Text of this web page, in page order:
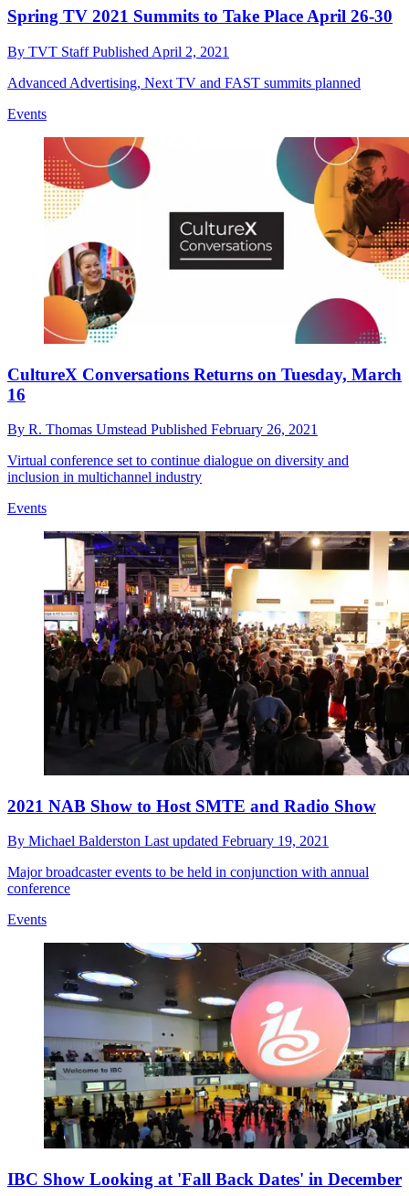
Spring TV 2021 Summits to Take Place April 26-30
By TVT StaffPublished April 2, 2021
Advanced Advertising, Next TV and FAST summits planned
Events
CultureX Conversations Returns on Tuesday, March
16
By R. Thomas Umstead Published February 26, 2021
Virtual conference set to continue dialogue on diversity and
inclusion in multichannel industry
Events
2021 NAB Show to Host SMTE and Radio Show
By Michael Balderston Last updated February 19, 2021
Major broadcaster events to be held in conjunction with annual
conference
Events
IBC Show Looking at 'Fall Back Dates' in December